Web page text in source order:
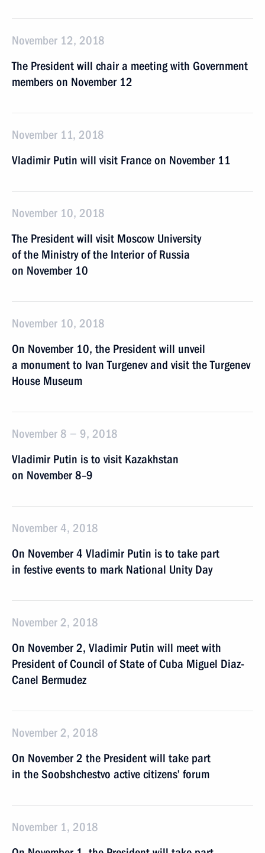
November 12, 2018
The President will chair a meeting with Government
members on November 12
November 11, 2018
Vladimir Putin will visit France on November 11
November 10, 2018
The President will visit Moscow University
of the Ministry of the Interior of Russia
on November 10
November 10, 2018
On November 10, the President will unveil
a monument to Ivan Turgenev and visit the Turgenev
House Museum
November 8 − 9, 2018
Vladimir Putin is to visit Kazakhstan
on November 8–9
November 4, 2018
On November 4 Vladimir Putin is to take part
in festive events to mark National Unity Day
November 2, 2018
On November 2, Vladimir Putin will meet with
President of Council of State of Cuba Miguel Diaz-
Canel Bermudez
November 2, 2018
On November 2 the President will take part
in the Soobshchestvo active citizens’ forum
November 1, 2018